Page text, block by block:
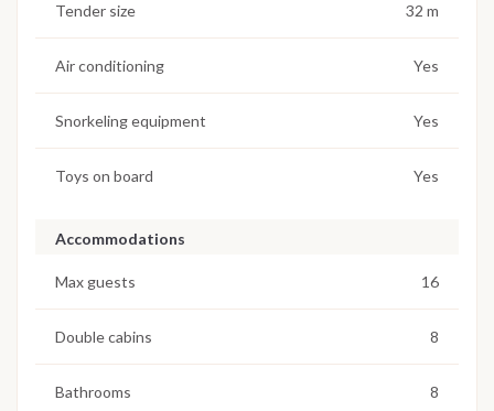
Tender size 32 m
Air conditioning Yes
Snorkeling equipment Yes
Toys on board Yes
Accommodations
Max guests 16
Double cabins 8
Bathrooms 8